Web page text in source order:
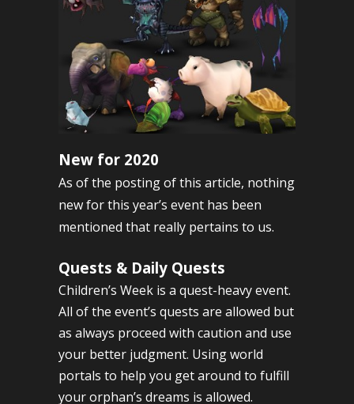
New for 2020
As of the posting of this article, nothing
new for this year’s event has been
mentioned that really pertains to us.
Quests & Daily Quests
Children’s Week is a quest-heavy event.
All of the event’s quests are allowed but
as always proceed with caution and use
your better judgment. Using world
portals to help you get around to fulfill
your orphan’s dreams is allowed.